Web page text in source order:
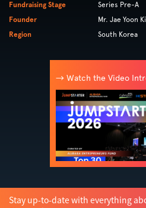
Fundraising Stage
Series Pre-A
Founder
Mr. Jae Yoon
Region
South Korea
→ Watch the Video
Stay up-to-date with everything